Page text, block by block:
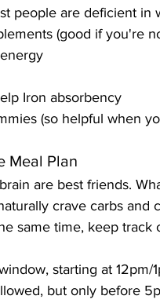
people are deficient in
(good if you're
Iron absorbency
(so helpful when
Meal Plan
are best friends.
crave carbs
same time, keep track
starting at 12pm/
but only before